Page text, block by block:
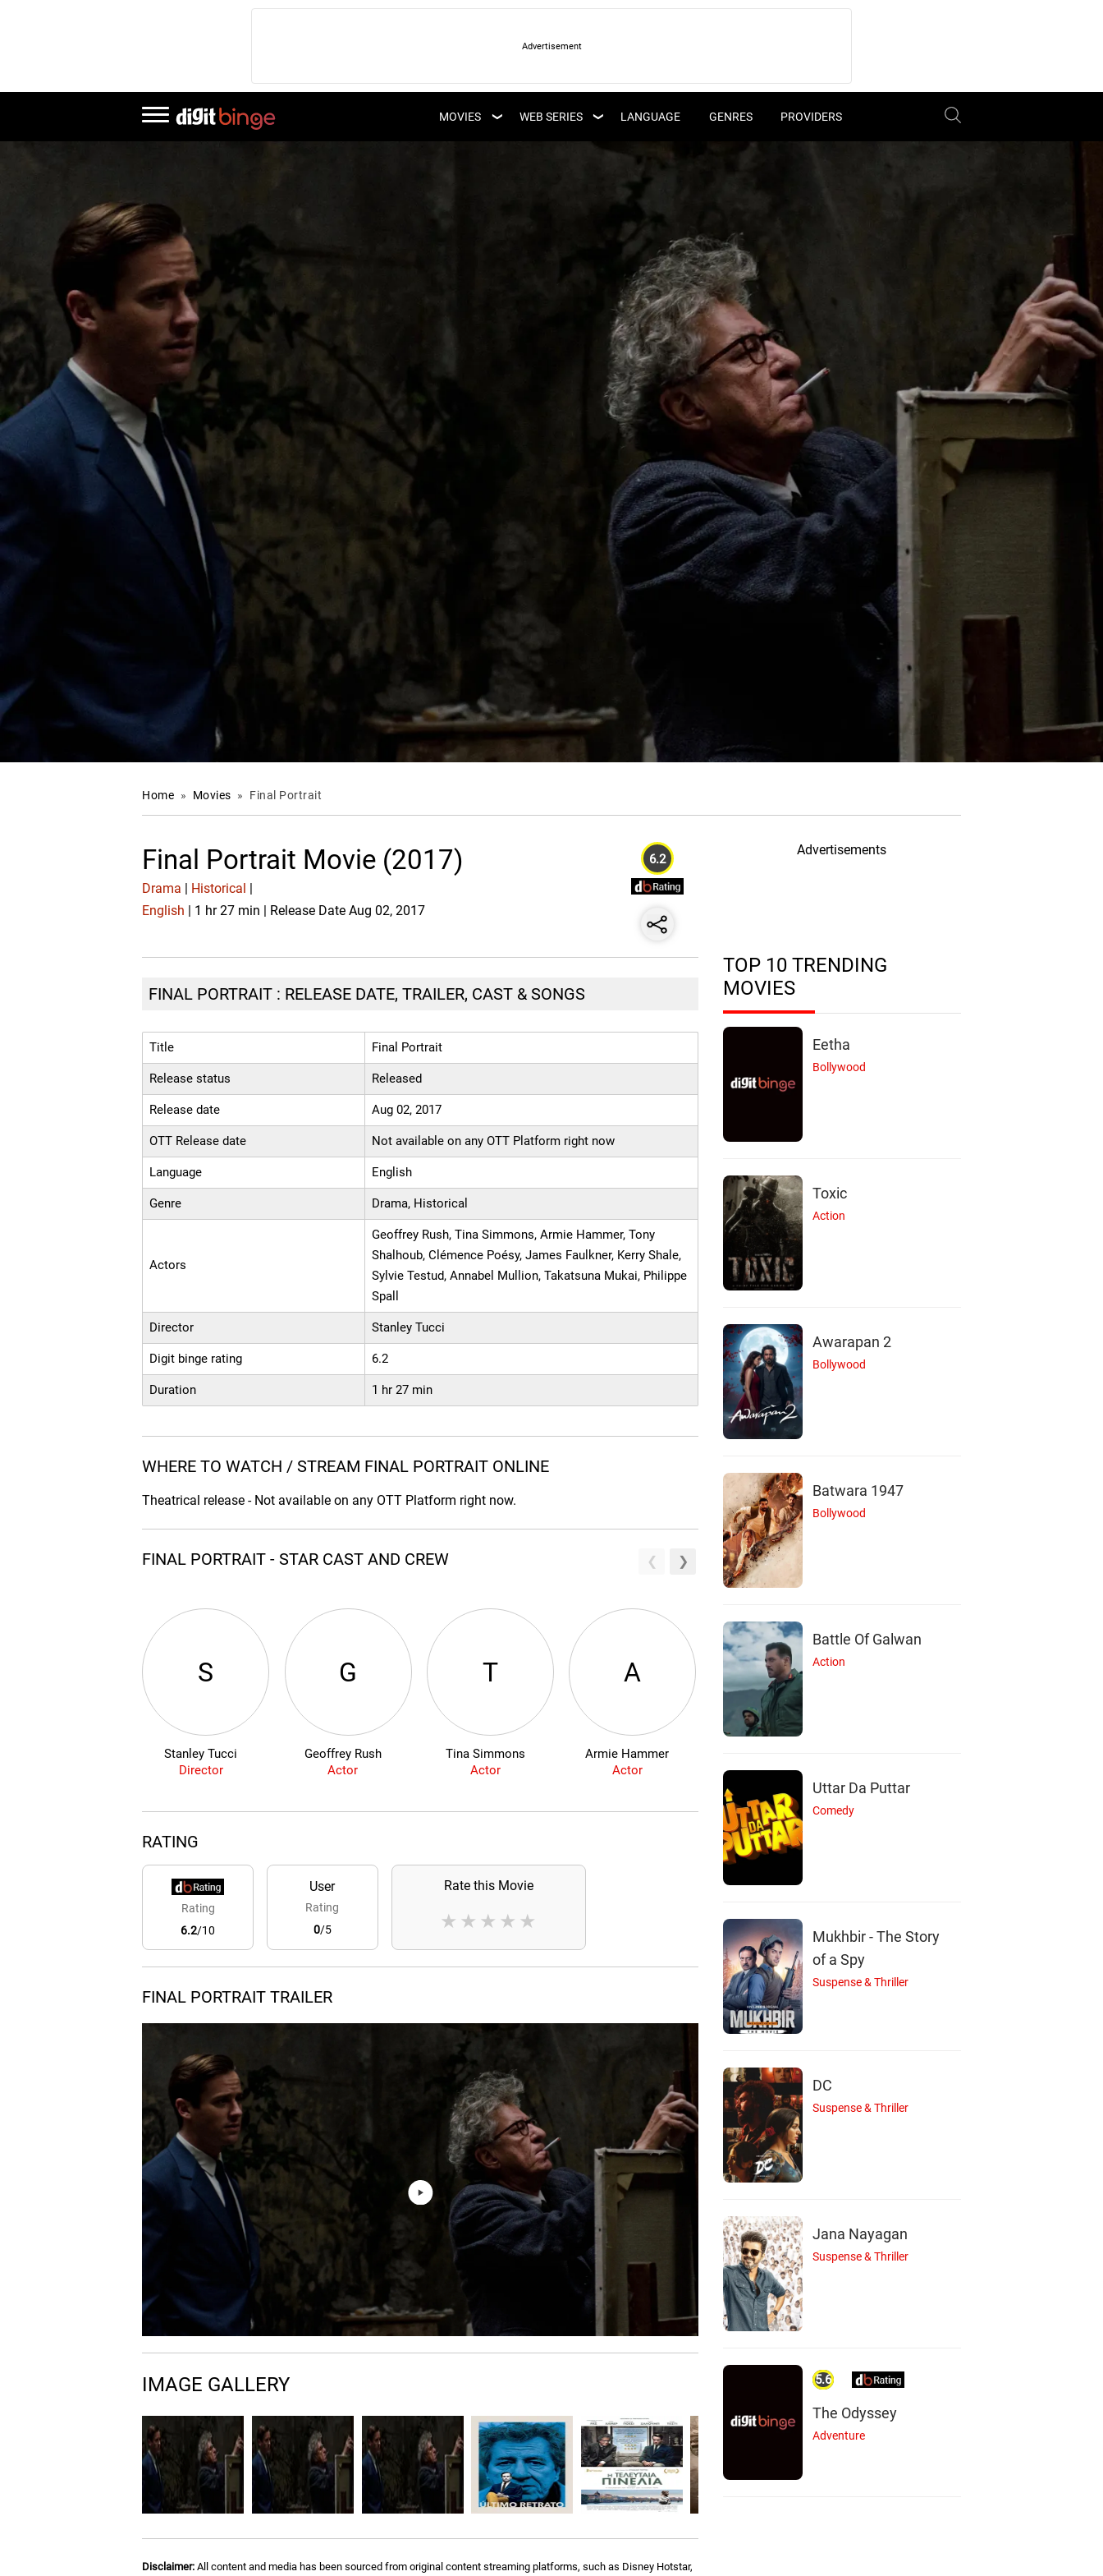
MOVIES
LATEST MOVIES
UPCOMING MOVIES
WEB SERIES
UPCOMING WEB
SERIES
LANGUAGE GENRES PROVIDERS
Home » Movies » Final Portrait
Final Portrait Movie (2017)
Drama Historical
English | 1 hr 27 min | Release Date Aug 02, 2017
6.2
FINAL PORTRAIT : RELEASE DATE, TRAILER, CAST & SONGS
Title Final Portrait
Release status Released
Release date Aug 02, 2017
OTT Release date Not available on any OTT Platform right now
Language English
Genre Drama, Historical
Actors
Geoffrey Rush, Tina Simmons, Armie Hammer, Tony
Shalhoub, Clémence Poésy, James Faulkner, Kerry Shale,
Sylvie Testud, Annabel Mullion, Takatsuna Mukai, Philippe
Spall
Director Stanley Tucci
Digit binge rating 6.2
Duration 1 hr 27 min
WHERE TO WATCH / STREAM FINAL PORTRAIT ONLINE
Theatrical release - Not available on any OTT Platform right now.
FINAL PORTRAIT - STAR CAST AND CREW
S
Stanley Tucci
Director
G
Geoffrey Rush
Actor
T
Tina Simmons
Actor
A
Armie Hammer
Actor
T
Actor
RATING
Rating
6.2/10
User
Rating
0/5
Rate this Movie
★
★
★
★
★
FINAL PORTRAIT TRAILER
IMAGE GALLERY
Disclaimer: All content and media has been sourced from original content streaming platforms, such as Disney Hotstar,
Advertisements
TOP 10 TRENDING
MOVIES
Eetha
Bollywood
Toxic
Action
Awarapan 2
Bollywood
Batwara 1947
Bollywood
Battle Of Galwan
Action
Uttar Da Puttar
Comedy
Mukhbir - The Story
of a Spy
Suspense & Thriller
DC
Suspense & Thriller
Jana Nayagan
Suspense & Thriller
5.6
The Odyssey
Adventure